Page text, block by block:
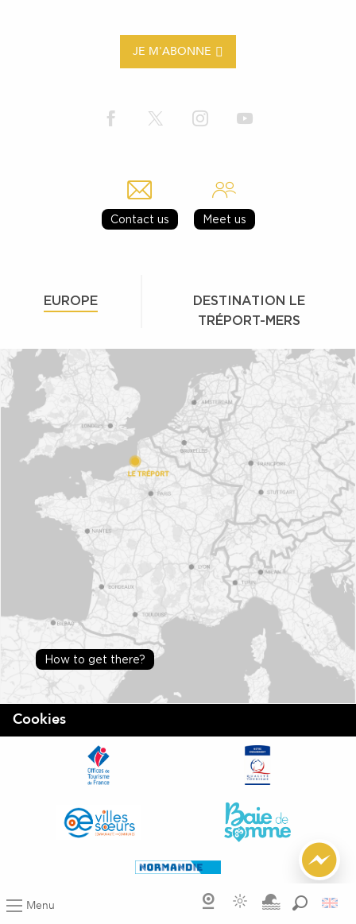
Menu
JE M'ABONNE
Contact us Meet us
EUROPE
DESTINATION LE
TRÉPORT-MERS
How to get there?
Cookies